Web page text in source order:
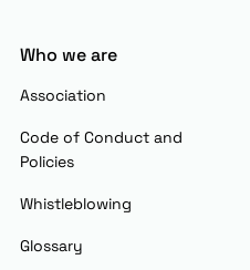
Who we are
Association
Code of Conduct and
Policies
Whistleblowing
Glossary